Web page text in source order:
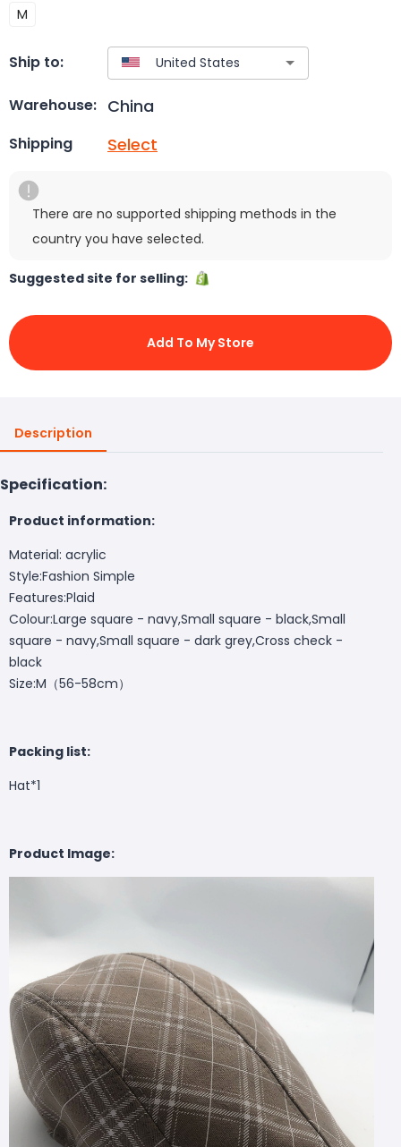
M
Ship to:
Warehouse: China
Shipping Select
There are no supported shipping methods in the
country you have selected.
Suggested site for selling:
Add To My Store
Description
Specification:
Product information:
Material: acrylic
Style:Fashion Simple
Features:Plaid
Colour:Large square - navy,Small square - black,Small
square - navy,Small square - dark grey,Cross check -
black
Size:M（56-58cm）
Packing list:
Hat*1
Product Image: